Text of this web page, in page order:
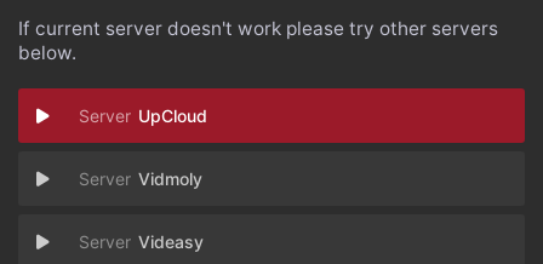
If current server doesn't work please try other servers
below.
UpCloud
Vidmoly
Videasy